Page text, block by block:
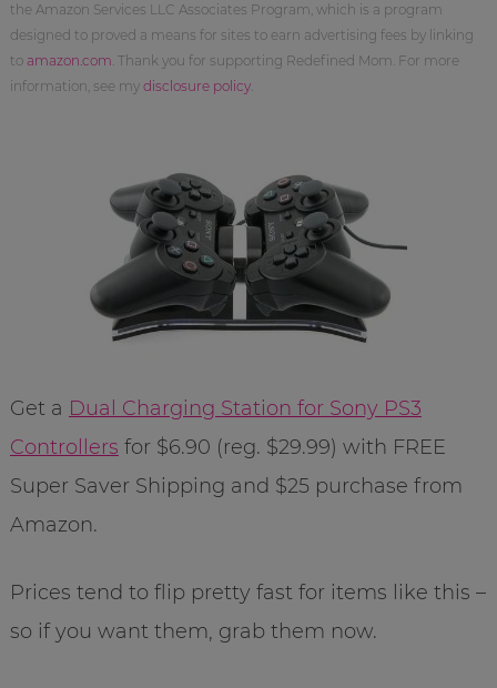
the Amazon Services LLC Associates Program, which is a program
designed to proved a means for sites to earn advertising fees by linking
to amazon.com . Thank you for supporting Redefined Mom. For more
information, see my disclosure policy.
Get a Dual Charging Station for Sony PS3
Controllers for $6.90 (reg. $29.99) with FREE
Super Saver Shipping and $25 purchase from
Amazon.
Prices tend to flip pretty fast for items like this –
so if you want them, grab them now.